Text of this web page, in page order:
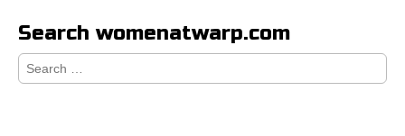
Search womenatwarp.com
Search
for: